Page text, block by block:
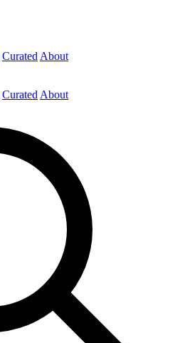
Curated About
Curated About